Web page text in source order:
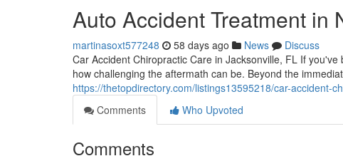
Auto Accident Treatment in
martinasoxt577248 58 days ago News
Discuss
Car Accident Chiropractic Care in Jacksonville, FL If
how challenging the aftermath can be. Beyond the
https://thetopdirectory.com/listings13595218/car-accident-
Comments
Who Upvoted
Comments